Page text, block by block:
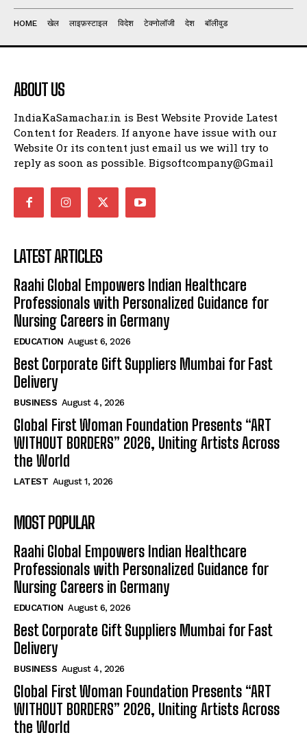
HOME खेल लाइफ़स्टाइल विदेश टेक्नोलॉजी देश बॉलीवुड
ABOUT US
IndiaKaSamachar.in is Best Website Provide Latest
Content for Readers. If anyone have issue with our
Website Or its content just email us we will try to
reply as soon as possible. Bigsoftcompany@Gmail
LATEST ARTICLES
Raahi Global Empowers Indian Healthcare
Professionals with Personalized Guidance for
Nursing Careers in Germany
EDUCATION August 6, 2026
Best Corporate Gift Suppliers Mumbai for Fast
Delivery
BUSINESS August 4, 2026
Global First Woman Foundation Presents “ART
WITHOUT BORDERS” 2026, Uniting Artists Across
the World
LATEST August 1, 2026
MOST POPULAR
Raahi Global Empowers Indian Healthcare
Professionals with Personalized Guidance for
Nursing Careers in Germany
EDUCATION August 6, 2026
Best Corporate Gift Suppliers Mumbai for Fast
Delivery
BUSINESS August 4, 2026
Global First Woman Foundation Presents “ART
WITHOUT BORDERS” 2026, Uniting Artists Across
the World